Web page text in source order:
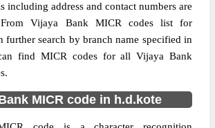
including address and contact numbers are
Vijaya Bank MICR codes list for
further search by branch name specified in
find MICR codes for all Vijaya Bank
MICR code in h.d.kote